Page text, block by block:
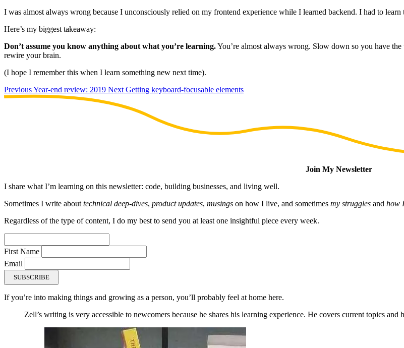
I was almost always wrong because I unconsciously relied on my frontend experience while I learned backend. I had to
Here’s my biggest takeaway:
Don’t assume you know anything about what you’re learning.You’re almost always wrong. Slow down so you have
rewire your brain.
(I hope I remember this when I learn something new next time).
PreviousYear-end review: 2019 Next Getting keyboard-focusable elements
Join My Newsletter
I share what I’m learning on this newsletter: code, building businesses, and living well.
Sometimes I write about technical deep-dives, product updates, musings on how I live, and sometimes my struggles and how
Regardless of the type of content, I do my best to send you at least one insightful piece every week.
First Name
Email
SUBSCRIBE
If you’re into making things and growing as a person, you’ll probably feel at home here.
Zell’s writing is very accessible to newcomers because he shares his learning experience. He covers current topics